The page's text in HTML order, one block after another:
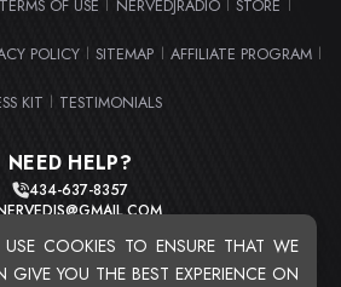
COOKIES TO ENSURE THAT WE
GIVE YOU THE BEST EXPERIENCE ON
TERMS OF USE NERVEDJRADIO STORE
POLICY SITEMAP AFFILIATE PROGRAM
KIT TESTIMONIALS
NEED HELP?
434-637-8357
UNIT 2 CLEVELAND, OHIO 44103
USERS : 20724